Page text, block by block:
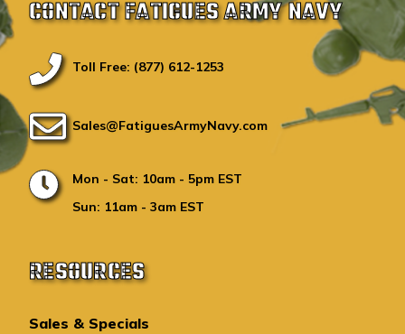
CONTACT FATIGUES ARMY NAVY
Toll Free: (877) 612-1253
Sales@FatiguesArmyNavy.com
Mon - Sat: 10am - 5pm EST
Sun: 11am - 3am EST
RESOURCES
Sales & Specials